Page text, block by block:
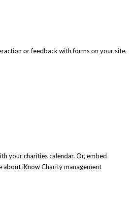
or feedback with forms on your site.
your charities calendar. Or, embed
about iKnow Charity management